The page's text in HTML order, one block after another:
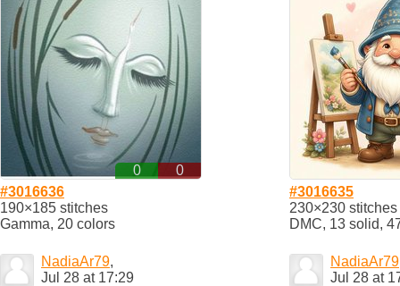
0
0
#3016636
190×185 stitches
Gamma, 20 colors
#3016635
230×230 stitches
DMC, 13 solid,
NadiaAr79,
Jul 28 at 17:29
NadiaAr79
Jul 28 at